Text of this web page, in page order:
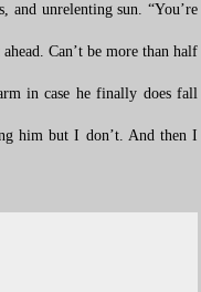
and unrelenting sun. “You’re
Can’t be more than half
in case he finally does fall
him but I don’t. And then I